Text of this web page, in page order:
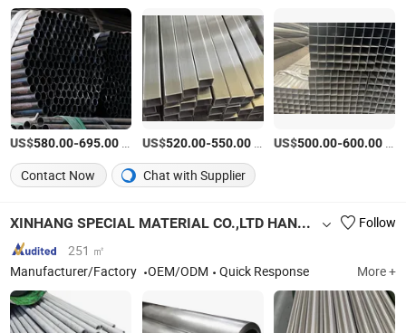
US$580.00-695.00 US$520.00-550.00/Ton US$500.00-600.00
Contact Now
Chat with Supplier
XINHANG SPECIAL MATERIAL CO.,LTD HANGZHOU BRANCH
Follow
251 ㎡
Manufacturer/Factory
OEM/ODM Quick Response More +